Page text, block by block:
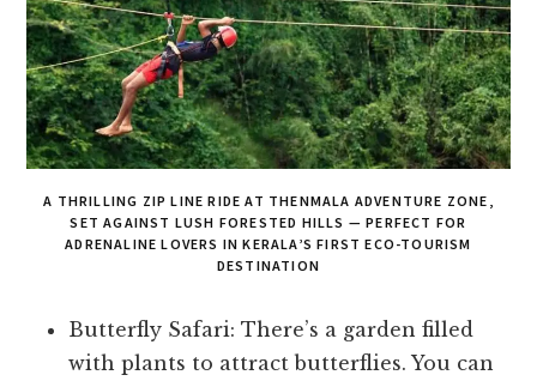
A THRILLING ZIP LINE RIDE AT THENMALA ADVENTURE ZONE,
SET AGAINST LUSH FORESTED HILLS — PERFECT FOR
ADRENALINE LOVERS IN KERALA’S FIRST ECO-TOURISM
DESTINATION
Butterfly Safari: There’s a garden filled
with plants to attract butterflies. You can